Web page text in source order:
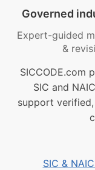
Governed
Expert-guided
&
SICCODE.com
SIC and
support
SIC &